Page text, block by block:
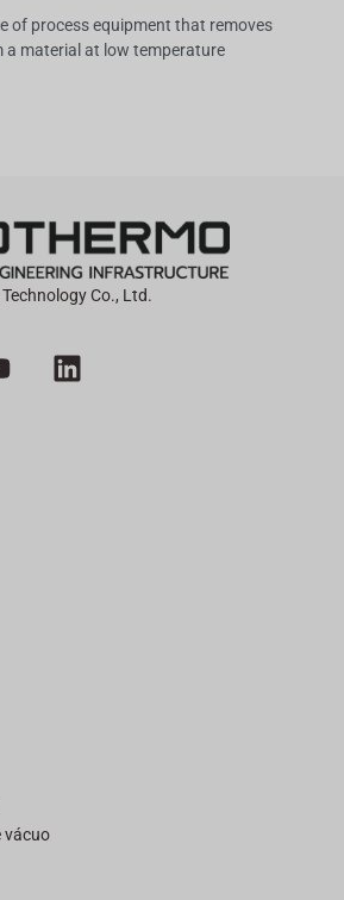
of process equipment that removes
a material at low temperature
Co., Ltd.
L
i
vácuo